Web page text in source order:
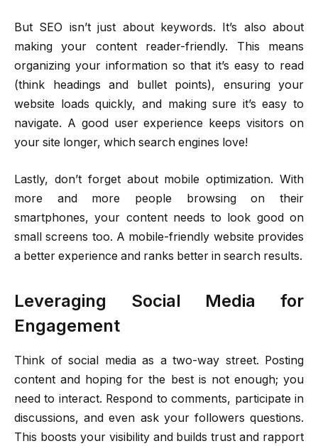
But SEO isn’t just about keywords. It’s also about
making your content reader-friendly. This means
organizing your information so that it’s easy to read
(think headings and bullet points), ensuring your
website loads quickly, and making sure it’s easy to
navigate. A good user experience keeps visitors on
your site longer, which search engines love!
Lastly, don’t forget about mobile optimization. With
more and more people browsing on their
smartphones, your content needs to look good on
small screens too. A mobile-friendly website provides
a better experience and ranks better in search results.
Leveraging Social Media for
Engagement
Think of social media as a two-way street. Posting
content and hoping for the best is not enough; you
need to interact. Respond to comments, participate in
discussions, and even ask your followers questions.
This boosts your visibility and builds trust and rapport